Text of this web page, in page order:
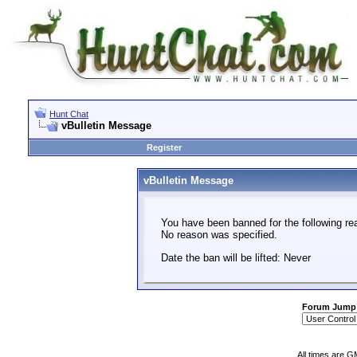
Hunt Chat
vBulletin Message
Register
vBulletin Message
You have been banned for the following
No reason was specified.
Date the ban will be lifted: Never
Forum Jump
All times are